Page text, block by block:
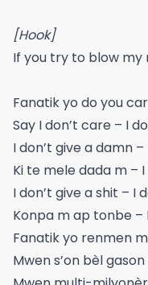
[Hook]
If you try to blow my
Fanatik yo do you
Say I don’t care – I
I don’t give a damn
Ki te mele dada m –
I don’t give a shit – I
Konpa m ap tonbe –
Fanatik yo renmen
Mwen s’on bèl